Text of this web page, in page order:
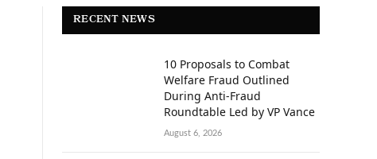
RECENT NEWS
10 Proposals to Combat
Welfare Fraud Outlined
During Anti-Fraud
Roundtable Led by VP Vance
August 6, 2026